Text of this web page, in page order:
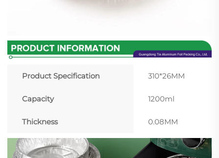
Product Specification 310*26MM
Capacity 1200ml
Thickness 0.08MM